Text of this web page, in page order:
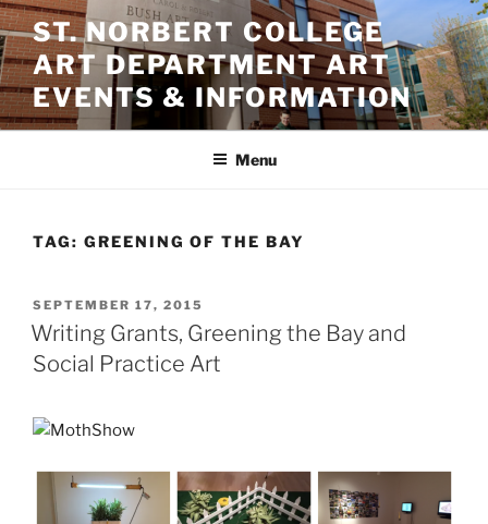
Skip
to
content
ST. NORBERT COLLEGE
ART DEPARTMENT ART
EVENTS & INFORMATION
Menu
TAG: GREENING OF THE BAY
POSTED
ON
SEPTEMBER 17, 2015
Writing Grants, Greening the Bay and
Social Practice Art